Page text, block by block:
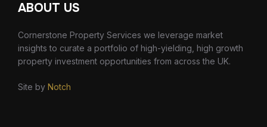
ABOUT US
Cornerstone Property Services we leverage market
insights to curate a portfolio of high-yielding, high growth
property investment opportunities from across the UK.
Site by Notch